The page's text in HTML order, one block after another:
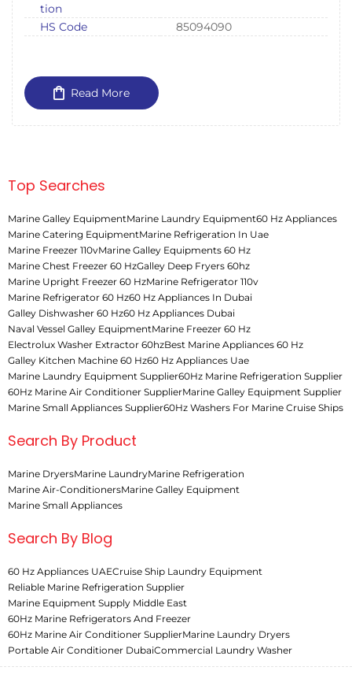
tion
HS Code 85094090
Read More
Top Searches
Marine Galley EquipmentMarine Laundry Equipment60 Hz Appliances
Marine Catering EquipmentMarine Refrigeration In Uae
Marine Freezer 110vMarine Galley Equipments 60 Hz
Marine Chest Freezer 60 HzGalley Deep Fryers 60hz
Marine Upright Freezer 60 HzMarine Refrigerator 110v
Marine Refrigerator 60 Hz60 Hz Appliances In Dubai
Galley Dishwasher 60 Hz60 Hz Appliances Dubai
Naval Vessel Galley EquipmentMarine Freezer 60 Hz
Electrolux Washer Extractor 60hzBest Marine Appliances 60 Hz
Galley Kitchen Machine 60 Hz60 Hz Appliances Uae
Marine Laundry Equipment Supplier60Hz Marine Refrigeration Supplier
60Hz Marine Air Conditioner SupplierMarine Galley Equipment Supplier
Marine Small Appliances Supplier60Hz Washers For Marine Cruise Ships
Search By Product
Marine DryersMarine LaundryMarine Refrigeration
Marine Air-ConditionersMarine Galley Equipment
Marine Small Appliances
Search By Blog
60 Hz Appliances UAECruise Ship Laundry Equipment
Reliable Marine Refrigeration Supplier
Marine Equipment Supply Middle East
60Hz Marine Refrigerators And Freezer
60Hz Marine Air Conditioner SupplierMarine Laundry Dryers
Portable Air Conditioner DubaiCommercial Laundry Washer